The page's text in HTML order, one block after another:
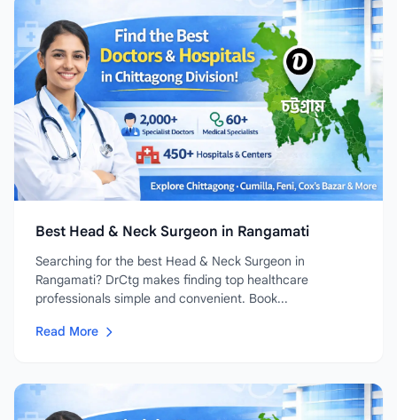
Best Head & Neck Surgeon in Rangamati
Searching for the best Head & Neck Surgeon in
Rangamati? DrCtg makes finding top healthcare
professionals simple and convenient. Book...
Read More